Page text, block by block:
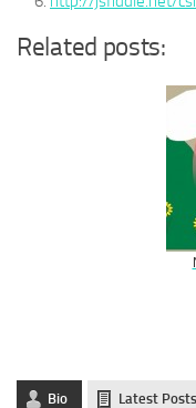
Related posts:
Bio Latest Posts